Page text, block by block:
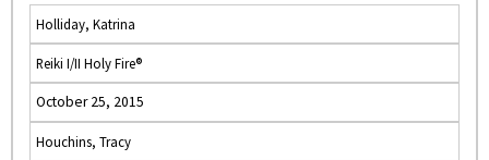
Holliday, Katrina
Reiki I/II Holy Fire®
October 25, 2015
Houchins, Tracy